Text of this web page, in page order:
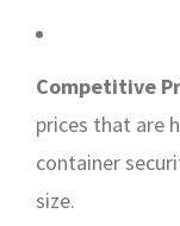
Competitive
prices that are
container
size.